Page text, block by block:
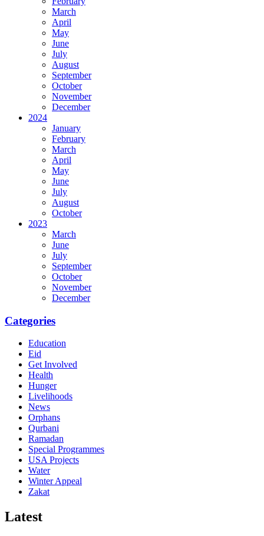
March
April
May
June
July
August
September
October
November
December
2024
January
February
March
April
May
June
July
August
October
2023
March
June
July
September
October
November
December
Categories
Education
Eid
Get Involved
Health
Hunger
Livelihoods
News
Orphans
Qurbani
Ramadan
Special Programmes
USA Projects
Water
Winter Appeal
Zakat
Latest